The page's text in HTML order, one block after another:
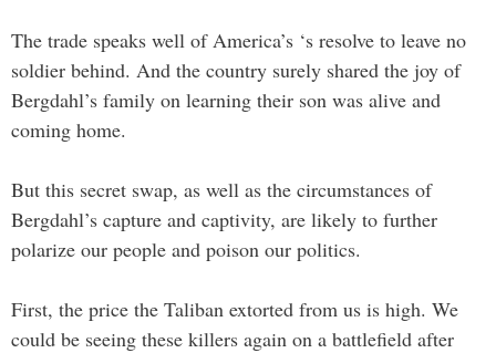
The trade speaks well of America’s ‘s resolve to leave no
soldier behind. And the country surely shared the joy of
Bergdahl’s family on learning their son was alive and
coming home.
But this secret swap, as well as the circumstances of
Bergdahl’s capture and captivity, are likely to further
polarize our people and poison our politics.
First, the price the Taliban extorted from us is high. We
could be seeing these killers again on a battlefield after